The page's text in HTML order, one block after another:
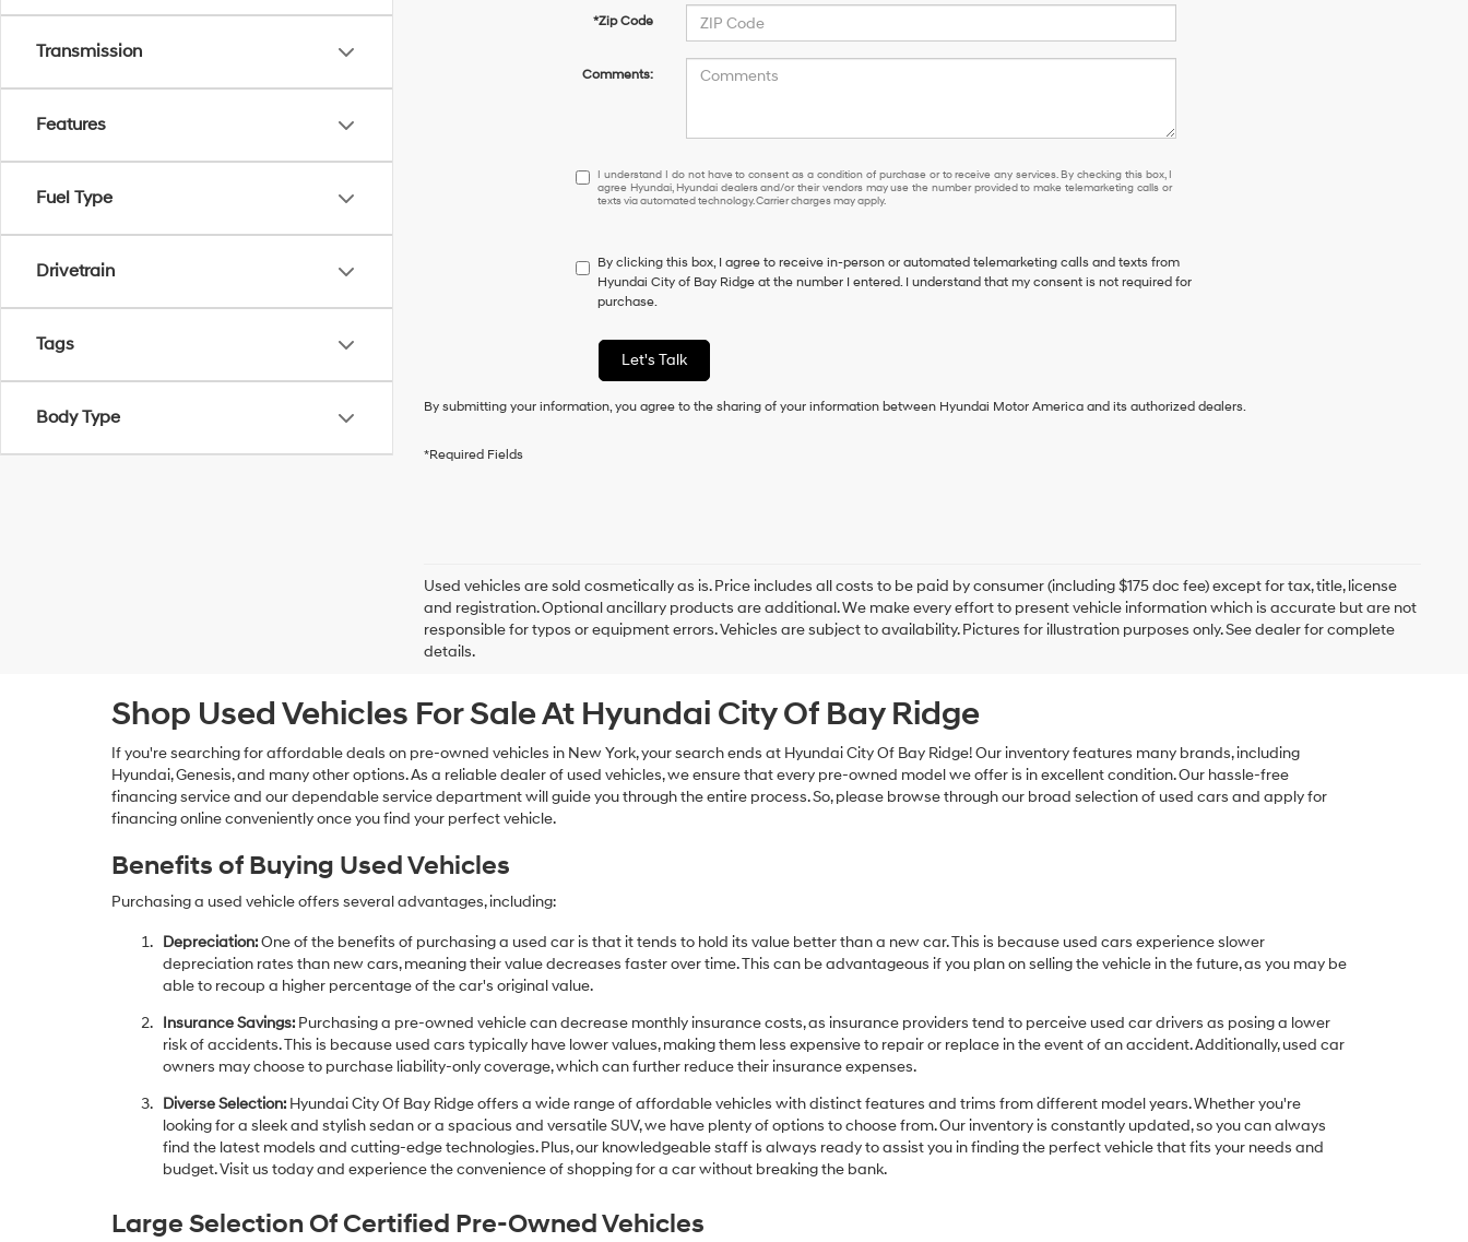
Transmission
Features
Fuel Type
Drivetrain
Tags
Body Type
*Zip Code
Comments:
I
understand
have
to
consent
a
condition
purchase
box,
I
agree
and/or
their
may
use
the
or
texts
technology.
Carrier
may
apply.
I understand I do not have to consent as a condition of purchase or to receive any services. By checking this box, I
agree Hyundai, Hyundai dealers and/or their vendors may use the number provided to make telemarketing calls or
texts via automated technology. Carrier charges may apply.
By clicking this box, I agree to receive in-person or automated telemarketing calls and texts from
Hyundai City of Bay Ridge at the number I entered. I understand that my consent is not required for
purchase.
Let's Talk
By submitting your information, you agree to the sharing of your information between Hyundai Motor America and its authorized dealers.
*Required Fields
Used vehicles are sold cosmetically as is. Price includes all costs to be paid by consumer (including $175 doc fee) except for tax, title, license
and registration. Optional ancillary products are additional. We make every effort to present vehicle information which is accurate but are not
responsible for typos or equipment errors. Vehicles are subject to availability. Pictures for illustration purposes only. See dealer for complete
details.
Shop Used Vehicles For Sale At Hyundai City Of Bay Ridge
If you're searching for affordable deals on pre-owned vehicles in New York, your search ends at Hyundai City Of Bay Ridge! Our inventory features many brands, including
Hyundai, Genesis, and many other options. As a reliable dealer of used vehicles, we ensure that every pre-owned model we offer is in excellent condition. Our hassle-free
financing service and our dependable service department will guide you through the entire process. So, please browse through our broad selection of used cars and apply for
financing online conveniently once you find your perfect vehicle.
Benefits of Buying Used Vehicles
Purchasing a used vehicle offers several advantages, including:
Depreciation:One of the benefits of purchasing a used car is that it tends to hold its value better than a new car. This is because used cars experience slower
depreciation rates than new cars, meaning their value decreases faster over time. This can be advantageous if you plan on selling the vehicle in the future, as you may be
able to recoup a higher percentage of the car's original value.
Insurance Savings: Purchasing a pre-owned vehicle can decrease monthly insurance costs, as insurance providers tend to perceive used car drivers as posing a lower
risk of accidents. This is because used cars typically have lower values, making them less expensive to repair or replace in the event of an accident. Additionally, used car
owners may choose to purchase liability-only coverage, which can further reduce their insurance expenses.
Diverse Selection: Hyundai City Of Bay Ridge offers a wide range of affordable vehicles with distinct features and trims from different model years. Whether you're
looking for a sleek and stylish sedan or a spacious and versatile SUV, we have plenty of options to choose from. Our inventory is constantly updated, so you can always
find the latest models and cutting-edge technologies. Plus, our knowledgeable staff is always ready to assist you in finding the perfect vehicle that fits your needs and
budget. Visit us today and experience the convenience of shopping for a car without breaking the bank.
Large Selection Of Certified Pre-Owned Vehicles